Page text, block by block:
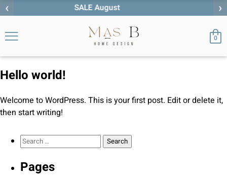
›
‹
0
Hello world!
Welcome to WordPress. This is your first post. Edit or delete it,
then start writing!
Search for:
Pages